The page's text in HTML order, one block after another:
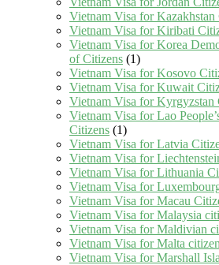
Vietnam Visa for Kazakhstan
Vietnam Visa for Kiribati
Vietnam Visa for Korea
of Citizens (1)
Vietnam Visa for Kosovo
Vietnam Visa for Kuwait
Vietnam Visa for Kyrgyzstan
Vietnam Visa for Lao
Citizens (1)
Vietnam Visa for Latvia
Vietnam Visa for
Vietnam Visa for Lithuania
Vietnam Visa for
Vietnam Visa for Macau
Vietnam Visa for Malaysia
Vietnam Visa for Maldivian
Vietnam Visa for Malta
Vietnam Visa for Marshall